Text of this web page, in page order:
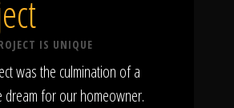
IS UNIQUE
was the culmination of a
dream for our homeowner.